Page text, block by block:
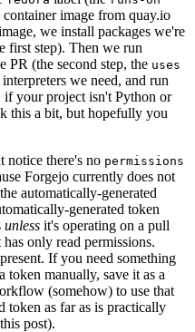
container image from quay.io
we install packages we're
first step). Then we run
PR (the second step, the uses
we need, and run
if your project isn't Python or
this a bit, but hopefully you
notice there's no permissions
Forgejo currently does not
automatically-generated
generated token
unless it's operating on a pull
only read permissions.
If you need something
token manually, save it as a
(somehow) to use that
token as far as is practically
post).